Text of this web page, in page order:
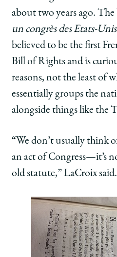
about two years ago. The
un congrès des Etats-
believed to be the first
Bill of Rights and is
reasons, not the least of
essentially groups the
alongside things like the
“We don’t usually think
an act of Congress—it’s
old statute,” LaCroix